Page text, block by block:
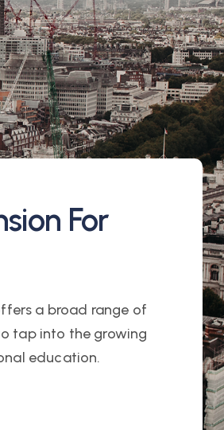
For
a broad range of
tap into the growing
education.